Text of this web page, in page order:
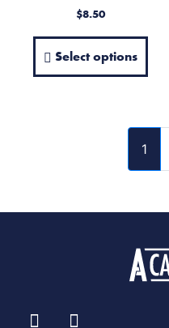
$8.50
Select options
1